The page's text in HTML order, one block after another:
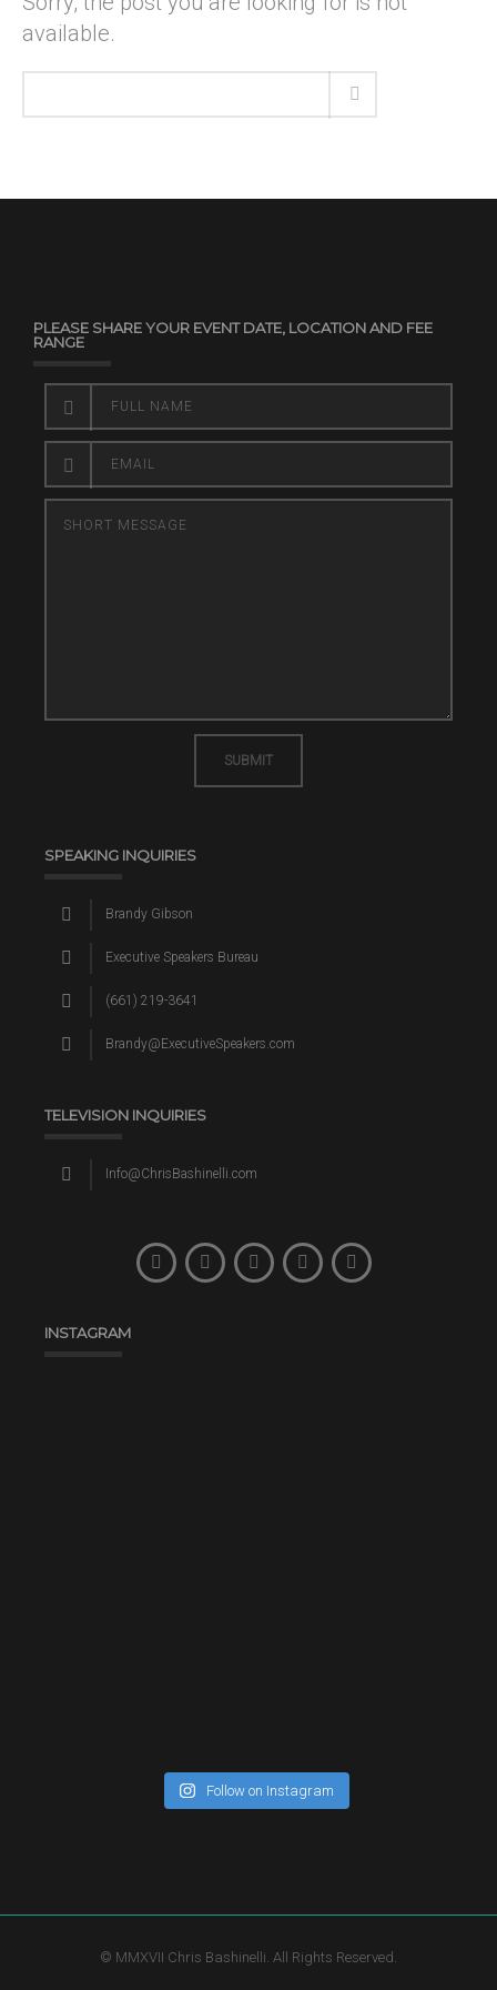
available.
PLEASE SHARE YOUR EVENT DATE, LOCATION AND FEE
RANGE
SUBMIT
SPEAKING INQUIRIES
Brandy Gibson
Executive Speakers Bureau
(661) 219-3641
Brandy@ExecutiveSpeakers.com
TELEVISION INQUIRIES
Info@ChrisBashinelli.com
INSTAGRAM
Follow on Instagram
© MMXVII Chris Bashinelli. All Rights Reserved.